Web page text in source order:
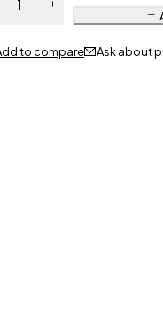
Ask about